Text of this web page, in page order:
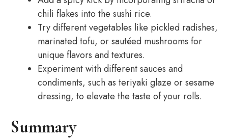
chili flakes into the sushi rice.
Try different vegetables like pickled radishes,
marinated tofu, or sautéed mushrooms for
unique flavors and textures.
Experiment with different sauces and
condiments, such as teriyaki glaze or sesame
dressing, to elevate the taste of your rolls.
Summary